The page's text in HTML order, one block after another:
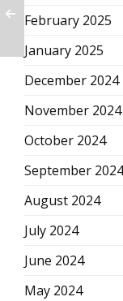
February 2025
January 2025
December 2024
November 2024
October 2024
September 2024
August 2024
July 2024
June 2024
May 2024